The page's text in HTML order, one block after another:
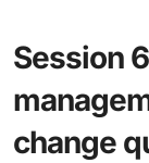
Session
change